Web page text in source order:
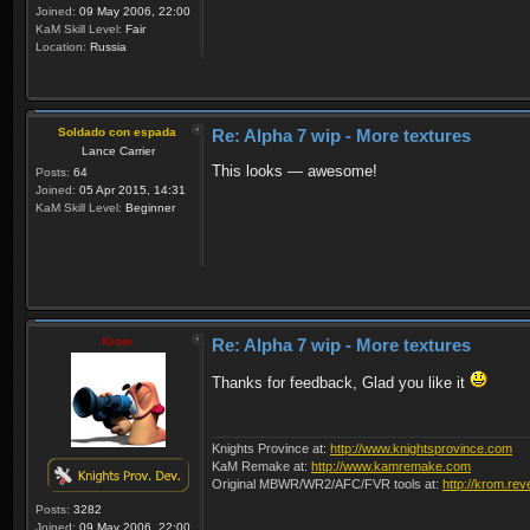
Joined: 09 May 2006, 22:00
KaM Skill Level: Fair
Location: Russia
Soldado con espada
Lance Carrier
Posts: 64
Joined: 05 Apr 2015, 14:31
KaM Skill Level: Beginner
Re: Alpha 7 wip - More textures
This looks — awesome!
Krom
Posts: 3282
Joined: 09 May 2006, 22:00
Re: Alpha 7 wip - More textures
Thanks for feedback, Glad you like it
Knights Province at: http://www.knightsprovince.com
KaM Remake at: http://www.kamremake.com
Original MBWR/WR2/AFC/FVR tools at: http://